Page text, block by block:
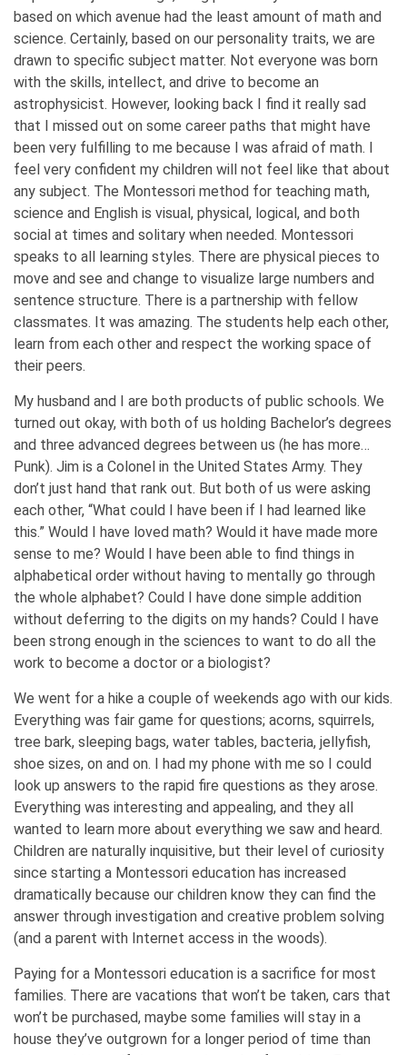
based on which avenue had the least amount of math and
science. Certainly, based on our personality traits, we are
drawn to specific subject matter. Not everyone was born
with the skills, intellect, and drive to become an
astrophysicist. However, looking back I find it really sad
that I missed out on some career paths that might have
been very fulfilling to me because I was afraid of math. I
feel very confident my children will not feel like that about
any subject. The Montessori method for teaching math,
science and English is visual, physical, logical, and both
social at times and solitary when needed. Montessori
speaks to all learning styles. There are physical pieces to
move and see and change to visualize large numbers and
sentence structure. There is a partnership with fellow
classmates. It was amazing. The students help each other,
learn from each other and respect the working space of
their peers.
My husband and I are both products of public schools. We
turned out okay, with both of us holding Bachelor’s degrees
and three advanced degrees between us (he has more…
Punk). Jim is a Colonel in the United States Army. They
don’t just hand that rank out. But both of us were asking
each other, “What could I have been if I had learned like
this.” Would I have loved math? Would it have made more
sense to me? Would I have been able to find things in
alphabetical order without having to mentally go through
the whole alphabet? Could I have done simple addition
without deferring to the digits on my hands? Could I have
been strong enough in the sciences to want to do all the
work to become a doctor or a biologist?
We went for a hike a couple of weekends ago with our kids.
Everything was fair game for questions; acorns, squirrels,
tree bark, sleeping bags, water tables, bacteria, jellyfish,
shoe sizes, on and on. I had my phone with me so I could
look up answers to the rapid fire questions as they arose.
Everything was interesting and appealing, and they all
wanted to learn more about everything we saw and heard.
Children are naturally inquisitive, but their level of curiosity
since starting a Montessori education has increased
dramatically because our children know they can find the
answer through investigation and creative problem solving
(and a parent with Internet access in the woods).
Paying for a Montessori education is a sacrifice for most
families. There are vacations that won’t be taken, cars that
won’t be purchased, maybe some families will stay in a
house they’ve outgrown for a longer period of time than